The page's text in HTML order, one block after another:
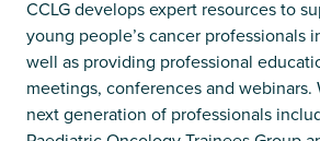
CCLG develops expert resources to
young people’s cancer professionals
well as providing professional
meetings, conferences and webinars.
next generation of professionals